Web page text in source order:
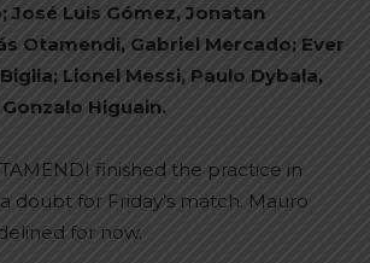
José Luis Gómez, Jonatan
Otamendi, Gabriel Mercado; Ever
Lionel Messi, Paulo Dybala,
Gonzalo Higuain.
finished the practice in
doubt for Friday’s match. Mauro
for now.